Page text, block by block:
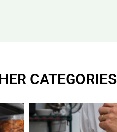
CATEGORIES